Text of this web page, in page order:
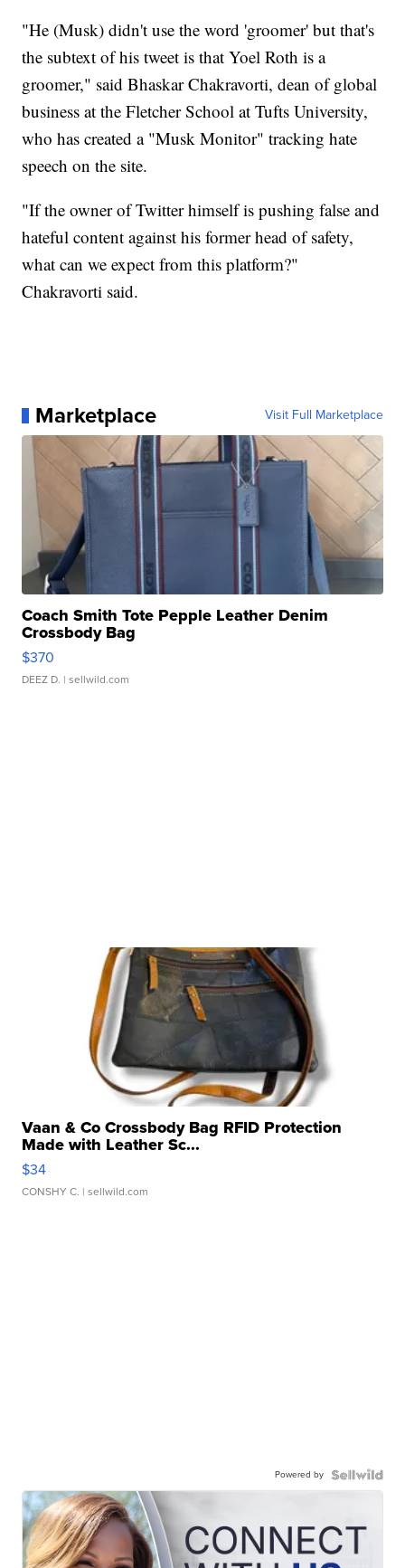
"He (Musk) didn't use the word 'groomer' but that's
the subtext of his tweet is that Yoel Roth is a
groomer," said Bhaskar Chakravorti, dean of global
business at the Fletcher School at Tufts University,
who has created a "Musk Monitor" tracking hate
speech on the site.
"If the owner of Twitter himself is pushing false and
hateful content against his former head of safety,
what can we expect from this platform?"
Chakravorti said.
Marketplace Visit Full Marketplace
Coach Smith Tote Pepple Leather Denim
Crossbody Bag
$370
DEEZ D. | sellwild.com
Vaan & Co Crossbody Bag RFID Protection
Made with Leather Sc...
$34
CONSHY C. | sellwild.com
Powered by